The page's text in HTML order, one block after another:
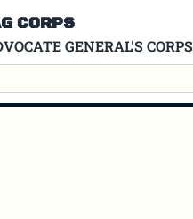
CORPS
GENERAL'S CORPS